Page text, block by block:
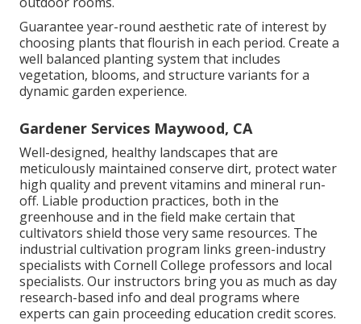
Guarantee year-round aesthetic rate of interest by
choosing plants that flourish in each period. Create a
well balanced planting system that includes
vegetation, blooms, and structure variants for a
dynamic garden experience.
Gardener Services Maywood, CA
Well-designed, healthy landscapes that are
meticulously maintained conserve dirt, protect water
high quality and prevent vitamins and mineral run-
off. Liable production practices, both in the
greenhouse and in the field make certain that
cultivators shield those very same resources. The
industrial cultivation program links green-industry
specialists with Cornell College professors and local
specialists. Our instructors bring you as much as day
research-based info and deal programs where
experts can gain proceeding education credit scores.